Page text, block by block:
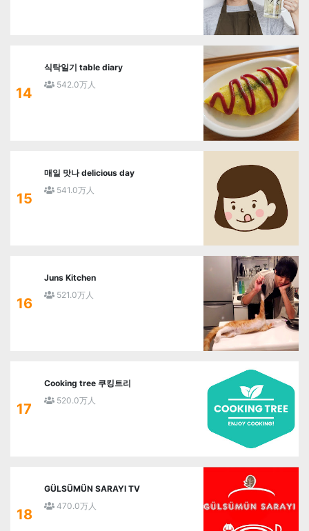
14
식탁일기 table diary
542.0万人
15
매일 맛나 delicious day
541.0万人
16
Juns Kitchen
521.0万人
17
Cooking tree 쿠킹트리
520.0万人
18
GÜLSÜMÜN SARAYI TV
470.0万人